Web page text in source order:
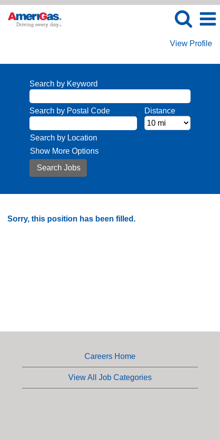
View Profile
Search by Keyword
Search by Postal Code Distance
Search by Location
Show More Options
Sorry, this position has been filled.
Careers Home
View All Job Categories